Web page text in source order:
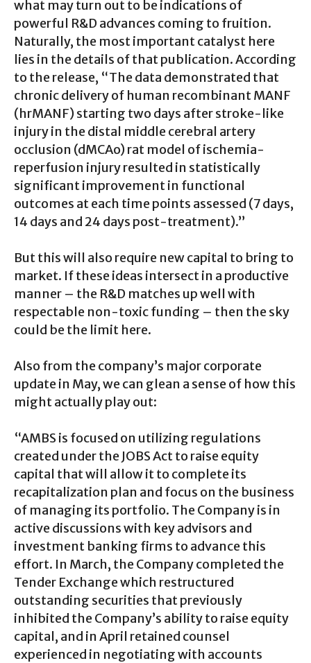
what may turn out to be indications of
powerful R&D advances coming to fruition.
Naturally, the most important catalyst here
lies in the details of that publication. According
to the release, “The data demonstrated that
chronic delivery of human recombinant MANF
(hrMANF) starting two days after stroke-like
injury in the distal middle cerebral artery
occlusion (dMCAo) rat model of ischemia-
reperfusion injury resulted in statistically
significant improvement in functional
outcomes at each time points assessed (7 days,
14 days and 24 days post-treatment).”
But this will also require new capital to bring to
market. If these ideas intersect in a productive
manner – the R&D matches up well with
respectable non-toxic funding – then the sky
could be the limit here.
Also from the company’s major corporate
update in May, we can glean a sense of how this
might actually play out:
“AMBS is focused on utilizing regulations
created under the JOBS Act to raise equity
capital that will allow it to complete its
recapitalization plan and focus on the business
of managing its portfolio. The Company is in
active discussions with key advisors and
investment banking firms to advance this
effort. In March, the Company completed the
Tender Exchange which restructured
outstanding securities that previously
inhibited the Company’s ability to raise equity
capital, and in April retained counsel
experienced in negotiating with accounts